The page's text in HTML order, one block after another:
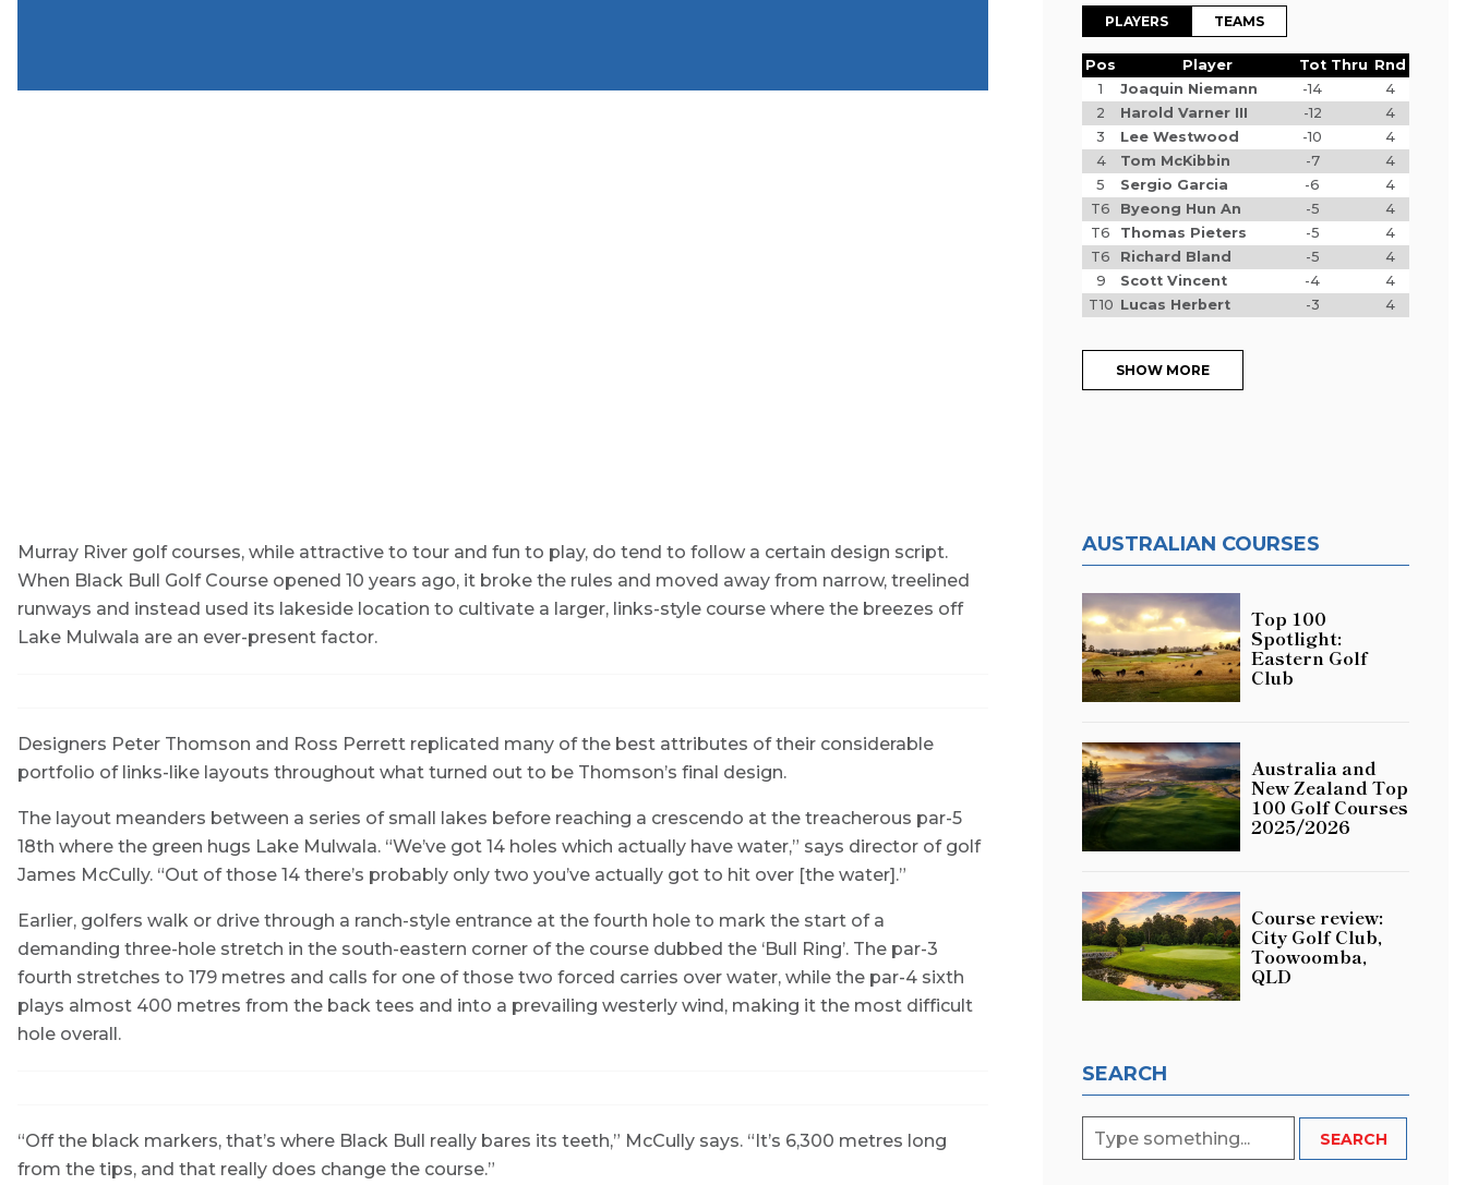
Murray River golf courses, while attractive to tour and fun to play, do tend to follow a certain design script.
When Black Bull Golf Course opened 10 years ago, it broke the rules and moved away from narrow, treelined
runways and instead used its lakeside location to cultivate a larger, links-style course where the breezes off
Lake Mulwala are an ever-present factor.
Designers Peter Thomson and Ross Perrett replicated many of the best attributes of their considerable
portfolio of links-like layouts throughout what turned out to be Thomson’s final design.
The layout meanders between a series of small lakes before reaching a crescendo at the treacherous par-5
18th where the green hugs Lake Mulwala. “We’ve got 14 holes which actually have water,” says director of golf
James McCully. “Out of those 14 there’s probably only two you’ve actually got to hit over [the water].”
Earlier, golfers walk or drive through a ranch-style entrance at the fourth hole to mark the start of a
demanding three-hole stretch in the south-eastern corner of the course dubbed the ‘Bull Ring’. The par-3
fourth stretches to 179 metres and calls for one of those two forced carries over water, while the par-4 sixth
plays almost 400 metres from the back tees and into a prevailing westerly wind, making it the most difficult
hole overall.
“Off the black markers, that’s where Black Bull really bares its teeth,” McCully says. “It’s 6,300 metres long
from the tips, and that really does change the course.”
PLAYERS TEAMS
Pos Player Tot Thru Rnd
1
Joaquin Niemann -14
4
2
Harold Varner III -12
4
3
Lee Westwood -10
4
4
Tom McKibbin -7
4
5
Sergio Garcia -6
4
T6
Byeong Hun An -5
4
T6
Thomas Pieters -5
4
T6
Richard Bland -5
4
9
Scott Vincent -4
4
T10 Lucas Herbert -3 4
SHOW MORE
AUSTRALIAN COURSES
Top 100
Spotlight:
Eastern Golf
Club
Australia and
New Zealand Top
100 Golf Courses
2025/2026
Course review:
City Golf Club,
Toowoomba,
QLD
SEARCH